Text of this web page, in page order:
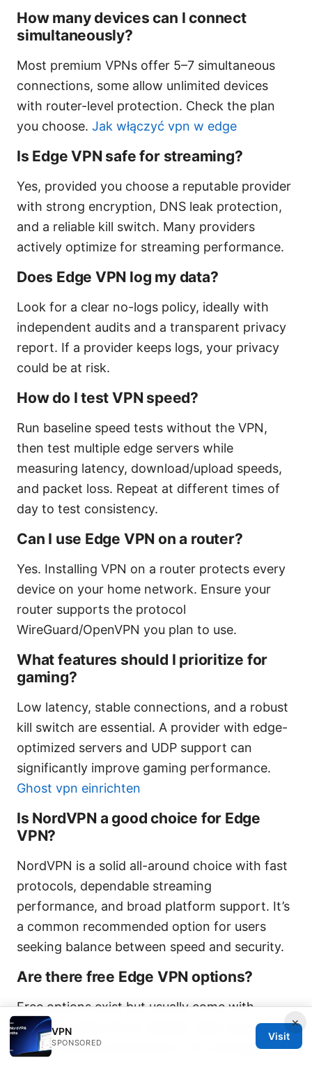
How many devices can I connect
simultaneously?
Most premium VPNs offer 5–7 simultaneous
connections, some allow unlimited devices
with router-level protection. Check the plan
you choose. Jak włączyć vpn w edge
Is Edge VPN safe for streaming?
Yes, provided you choose a reputable provider
with strong encryption, DNS leak protection,
and a reliable kill switch. Many providers
actively optimize for streaming performance.
Does Edge VPN log my data?
Look for a clear no-logs policy, ideally with
independent audits and a transparent privacy
report. If a provider keeps logs, your privacy
could be at risk.
How do I test VPN speed?
Run baseline speed tests without the VPN,
then test multiple edge servers while
measuring latency, download/upload speeds,
and packet loss. Repeat at different times of
day to test consistency.
Can I use Edge VPN on a router?
Yes. Installing VPN on a router protects every
device on your home network. Ensure your
router supports the protocol
WireGuard/OpenVPN you plan to use.
What features should I prioritize for
gaming?
Low latency, stable connections, and a robust
kill switch are essential. A provider with edge-
optimized servers and UDP support can
significantly improve gaming performance.
Ghost vpn einrichten
Is NordVPN a good choice for Edge
VPN?
NordVPN is a solid all-around choice with fast
protocols, dependable streaming
performance, and broad platform support. It’s
a common recommended option for users
seeking balance between speed and security.
Are there free Edge VPN options?
Free options exist but usually come with
limitations like slower speeds, data caps, and
weaker privacy protections. For real edge
×
VPN
SPONSORED
Visit